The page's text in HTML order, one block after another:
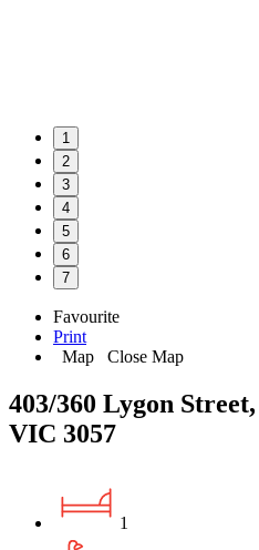
1
2
3
4
5
6
7
Favourite
Print
Map
Close Map
403/360 Lygon
VIC 3057
1